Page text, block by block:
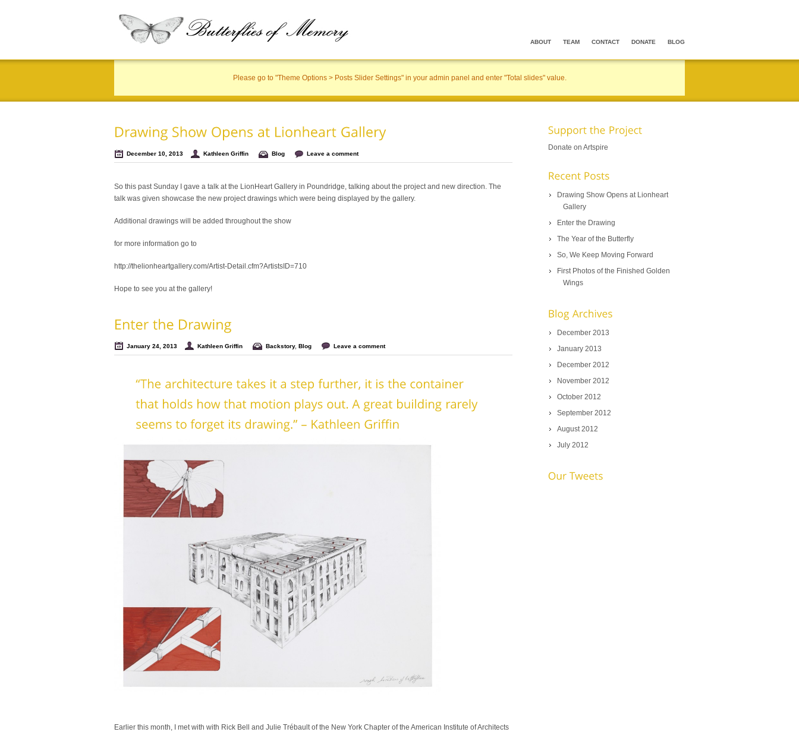
ABOUT TEAM CONTACT DONATE BLOG
Please go to "Theme Options > Posts Slider Settings" in your admin panel and enter "Total slides" value.
December 10, 2013 Kathleen Griffin Blog Leave a comment
So this past Sunday I gave a talk at the LionHeart Gallery in Poundridge, talking about the project and new direction. The
talk was given showcase the new project drawings which were being displayed by the gallery.
Additional drawings will be added throughout the show
for more information go to
http://thelionheartgallery.com/Artist-Detail.cfm?ArtistsID=710
Hope to see you at the gallery!
January 24, 2013 Kathleen Griffin Backstory, Blog Leave a comment
Earlier this month, I met with with Rick Bell and Julie Trébault of the New York Chapter of the American Institute of Architects
Donate on Artspire
Drawing Show Opens at Lionheart
Gallery
Enter the Drawing
The Year of the Butterfly
So, We Keep Moving Forward
First Photos of the Finished Golden
Wings
December 2013
January 2013
December 2012
November 2012
October 2012
September 2012
August 2012
July 2012